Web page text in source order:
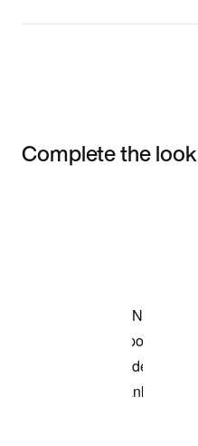
Complete the look